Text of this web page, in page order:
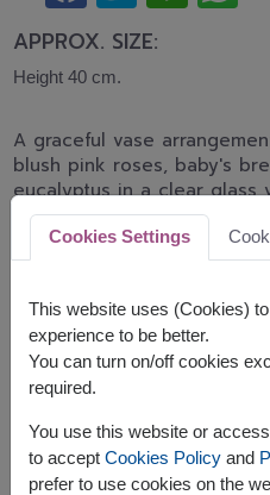
APPROX. SIZE:
Height 40 cm.
A graceful vase
blush pink roses, baby's
eucalyptus in a clear glass
design expresses love,
appreciation, making it
anniversaries,
shade of pink color of rose
delivery area available
Cookies Settings
This website uses (Cookies)
experience to be better.
You can turn on/off cookies
required.
You use this website or
to accept Cookies Policyand
prefer to use cookies on the